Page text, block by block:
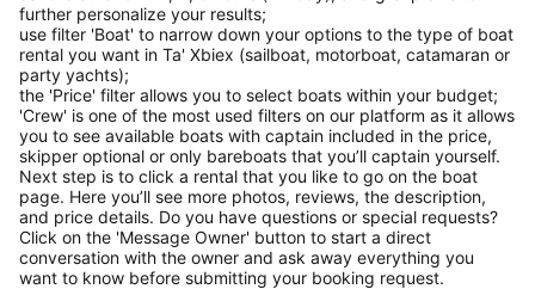
further personalize your results;
use filter 'Boat' to narrow down your options to the type of boat
rental you want in Ta' Xbiex (sailboat, motorboat, catamaran or
party yachts);
the 'Price' filter allows you to select boats within your budget;
'Crew' is one of the most used filters on our platform as it allows
you to see available boats with captain included in the price,
skipper optional or only bareboats that you’ll captain yourself.
Next step is to click a rental that you like to go on the boat
page. Here you’ll see more photos, reviews, the description,
and price details. Do you have questions or special requests?
Click on the 'Message Owner' button to start a direct
conversation with the owner and ask away everything you
want to know before submitting your booking request.